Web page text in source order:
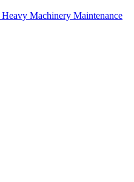
Heavy Machinery Maintenance